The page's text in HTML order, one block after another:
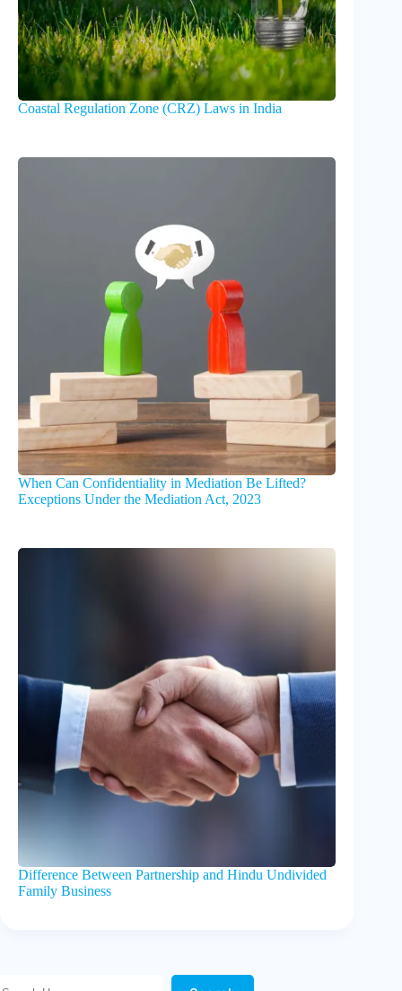
Coastal Regulation Zone (CRZ) Laws in India
When Can Confidentiality in Mediation Be Lifted?
Exceptions Under the Mediation Act, 2023
Difference Between Partnership and Hindu Undivided
Family Business